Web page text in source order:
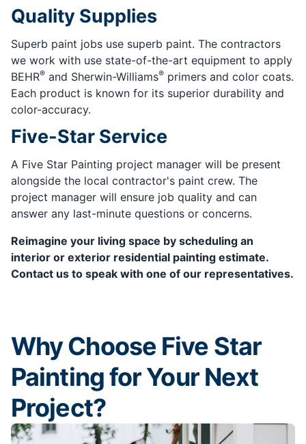
Quality Supplies
Superb paint jobs use superb paint. The contractors
we work with use state-of-the-art equipment to apply
BEHR® and Sherwin-Williams® primers and color coats.
Each product is known for its superior durability and
color-accuracy.
Five-Star Service
A Five Star Painting project manager will be present
alongside the local contractor's paint crew. The
project manager will ensure job quality and can
answer any last-minute questions or concerns.
Reimagine your living space by scheduling an
interior or exterior residential painting estimate.
Contact us to speak with one of our representatives.
Why Choose Five Star
Painting for Your Next
Project?